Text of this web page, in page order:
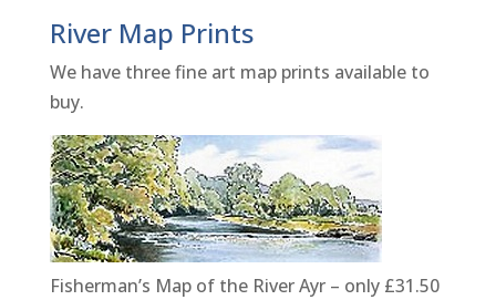
River Map Prints
We have three fine art map prints available to
buy.
Fisherman’s Map of the River Ayr – only £31.50